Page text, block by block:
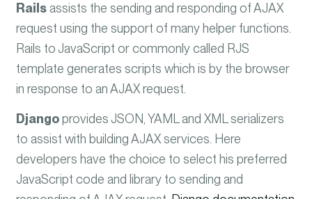
Railsassists the sending and responding of AJAX
request using the support of many helper functions.
Rails to JavaScript or commonly called RJS
template generates scripts which is by the browser
in response to an AJAX request.
Djangoprovides JSON, YAML and XML serializers
to assist with building AJAX services. Here
developers have the choice to select his preferred
JavaScript code and library to sending and